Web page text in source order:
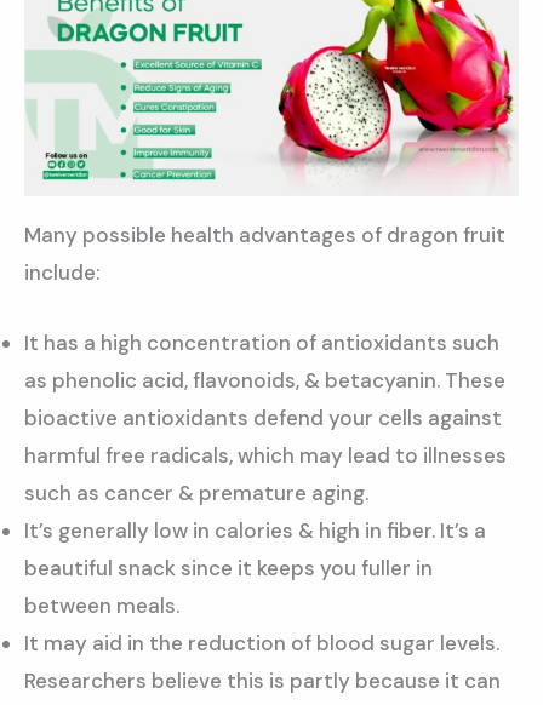
Many possible health advantages of dragon fruit
include:
It has a high concentration of antioxidants such
as phenolic acid, flavonoids, & betacyanin. These
bioactive antioxidants defend your cells against
harmful free radicals, which may lead to illnesses
such as cancer & premature aging.
It’s generally low in calories & high in fiber. It’s a
beautiful snack since it keeps you fuller in
between meals.
It may aid in the reduction of blood sugar levels.
Researchers believe this is partly because it can